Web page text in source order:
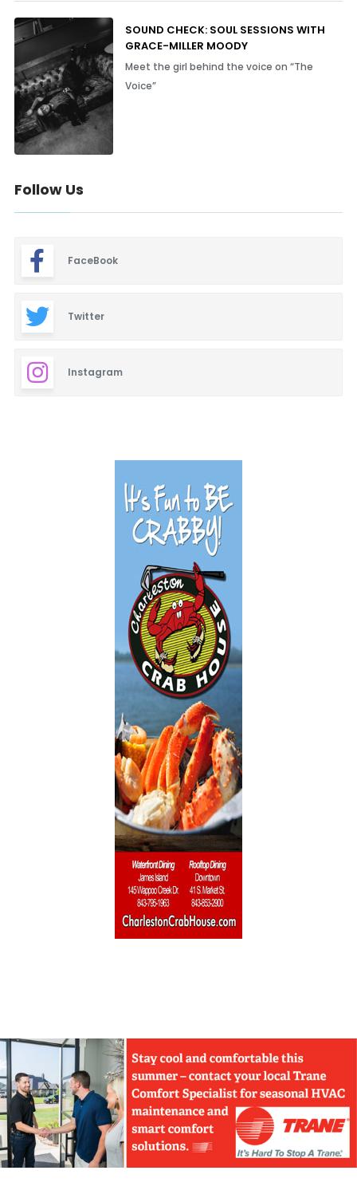
SOUND CHECK: SOUL SESSIONS WITH
GRACE-MILLER MOODY
Meet the girl behind the voice on “The
Voice”
Follow Us
FaceBook
Twitter
Instagram